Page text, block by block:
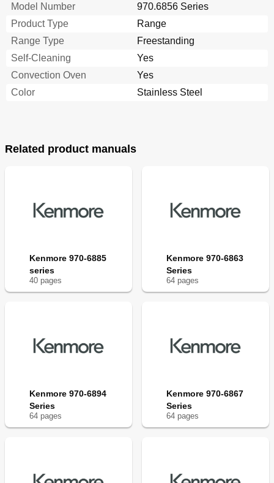
Model Number
970.6856 Series
Product Type
Range
Range Type
Freestanding
Self-Cleaning
Yes
Convection Oven
Yes
Color
Stainless Steel
Related product manuals
Kenmore 970-6885
series
40 pages
Kenmore 970-6863
Series
64 pages
Kenmore 970-6894
Series
64 pages
Kenmore 970-6867
Series
64 pages